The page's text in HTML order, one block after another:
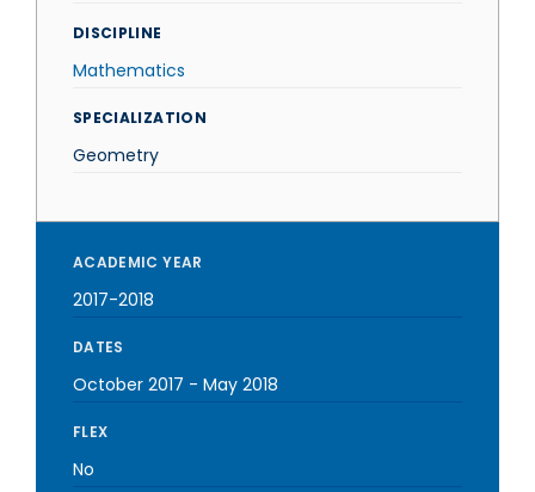
DISCIPLINE
Mathematics
SPECIALIZATION
Geometry
ACADEMIC YEAR
2017-2018
DATES
October 2017 - May 2018
FLEX
No